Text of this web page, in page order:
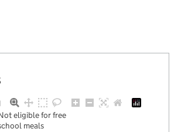
eligible for free
meals